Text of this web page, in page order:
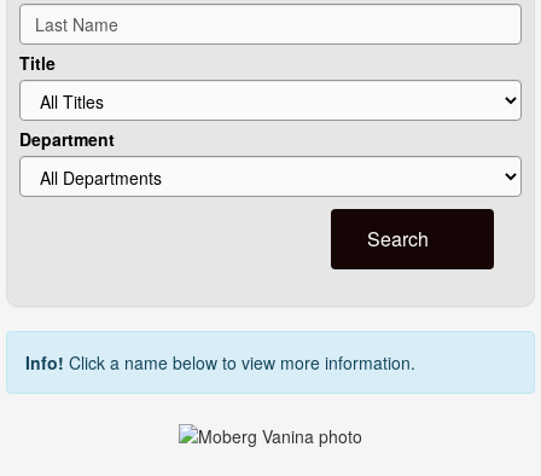
Title
Department
Search
Info! Click a name below to view more information.